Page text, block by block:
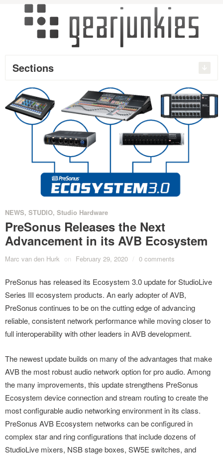
Sections
NEWS, STUDIO, Studio Hardware
PreSonus Releases the Next
Advancement in its AVB Ecosystem
Marc van den Hurk on February 29, 2020 / 0 comments
PreSonus has released its Ecosystem 3.0 update for StudioLive
Series III ecosystem products. An early adopter of AVB,
PreSonus continues to be on the cutting edge of advancing
reliable, consistent network performance while moving closer to
full interoperability with other leaders in AVB development.
The newest update builds on many of the advantages that make
AVB the most robust audio network option for pro audio. Among
the many improvements, this update strengthens PreSonus
Ecosystem device connection and stream routing to create the
most configurable audio networking environment in its class.
PreSonus AVB Ecosystem networks can be configured in
complex star and ring configurations that include dozens of
StudioLive mixers, NSB stage boxes, SW5E switches, and